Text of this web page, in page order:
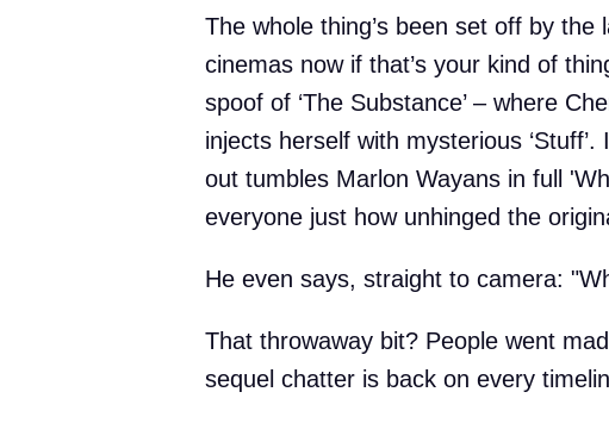
The whole thing’s been set off by
cinemas now if that’s your kind of
spoof of ‘The Substance’ – where
injects herself with mysterious
out tumbles Marlon Wayans in full
everyone just how unhinged the
He even says, straight to camera:
That throwaway bit? People went
sequel chatter is back on every